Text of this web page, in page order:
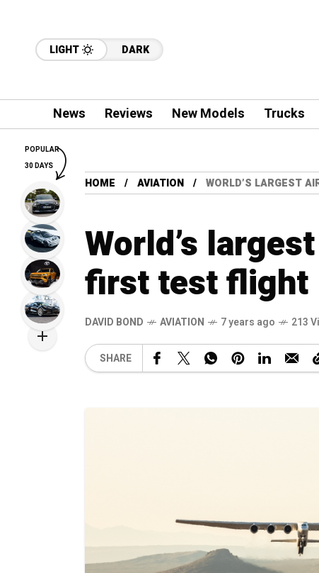
LIGHT DARK
News Reviews New Models Trucks
HOME AVIATION WORLD’S LARGEST
World’s
first test flight
DAVID BOND AVIATION 7 years ago 213
SHARE
POPULAR
30 DAYS